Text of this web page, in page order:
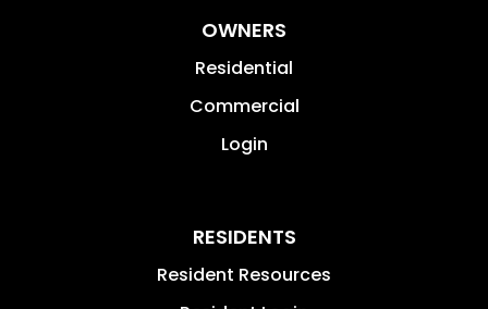
OWNERS
Residential
Commercial
Login
RESIDENTS
Resident Resources